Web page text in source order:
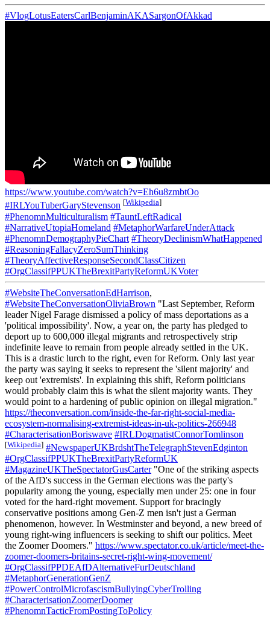
#VlogLotusEatersCarlBenjaminAKASargonOfAkkad
https://www.youtube.com/watch?v=Eh6u8zmbtOo
#IRLYouTuberGaryStevenson [Wikipedia]
#PhenomnMulticulturalism #TauntLeftRadical
#NarrativeUtopiaHomeland #MetaphorWarfareUnderAttack
#PhenomnDemographyPieChart #TheoryDeclinismWhatHappened
#ReasoningFallacyZeroSumThinking
#TheoryAffectiveResponseSecondClassCitizen
#OrgClassifPPUKTheBrexitPartyReformUKVoter
#WebsiteTheConversationEdHarrison,
#WebsiteTheConversationOliviaBrown "Last September, Reform
leader Nigel Farage dismissed a policy of mass deportations as a
'political impossibility'. Now, a year on, the party has pledged to
deport up to 600,000 illegal migrants and retrospectively strip
indefinite leave to remain from people already settled in the UK.
This is a drastic lurch to the right, even for Reform. Only last year
the party was saying it seeks to represent the 'silent majority' and
keep out 'extremists'. In explaining this shift, Reform politicians
would probably claim this is what the silent majority wants. They
would point to a hardening of public opinion on illegal migration."
https://theconversation.com/inside-the-far-right-social-media-
ecosystem-normalising-extremist-ideas-in-uk-politics-266948
#CharacterisationBoriswave #IRLDogmatistConnorTomlinson
[Wikipedia] #NewspaperUKBrdshtTheTelegraphStevenEdginton
#OrgClassifPPUKTheBrexitPartyReformUK
#MagazineUKTheSpectatorGusCarter"One of the striking aspects
of the AfD's success in the German elections was the party's
popularity among the young, especially men under 25: one in four
voted for the hard-right movement. Support for bracingly
conservative positions among Gen-Z men isn't just a German
phenomenon, however. In Westminster and beyond, a new breed of
young right-wing influencers is seeking to shift our politics. Meet
the Zoomer Doomers." https://www.spectator.co.uk/article/meet-the-
zoomer-doomers-britains-secret-right-wing-movement/
#OrgClassifPPDEAfDAlternativeFurDeutschland
#MetaphorGenerationGenZ
#PowerControlMicrofascismBullyingCyberTrolling
#CharacterisationZoomerDoomer
#PhenomnTacticFromPostingToPolicy